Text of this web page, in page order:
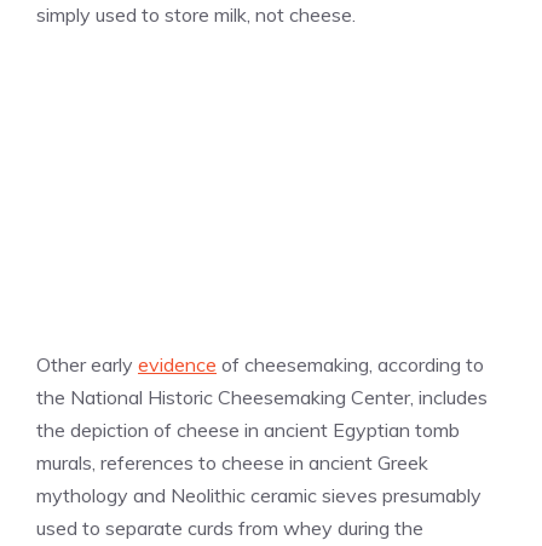
simply used to store milk, not cheese.
Other early evidence of cheesemaking, according to
the National Historic Cheesemaking Center, includes
the depiction of cheese in ancient Egyptian tomb
murals, references to cheese in ancient Greek
mythology and Neolithic ceramic sieves presumably
used to separate curds from whey during the